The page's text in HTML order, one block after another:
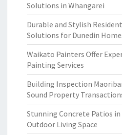
Solutions in Whangarei
Durable and Stylish
Solutions for Dunedin
Waikato Painters Offer
Painting Services
Building Inspection
Sound Property
Stunning Concrete Patios
Outdoor Living Space